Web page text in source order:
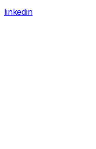
linkedin